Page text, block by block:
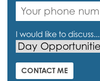
I would like to discuss...
CONTACT ME